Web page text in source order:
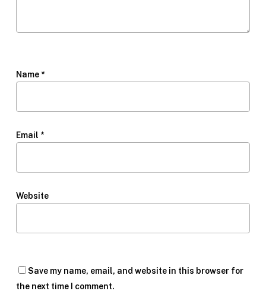
Name *
Email *
Website
Save my name, email, and website in this browser for
the next time I comment.